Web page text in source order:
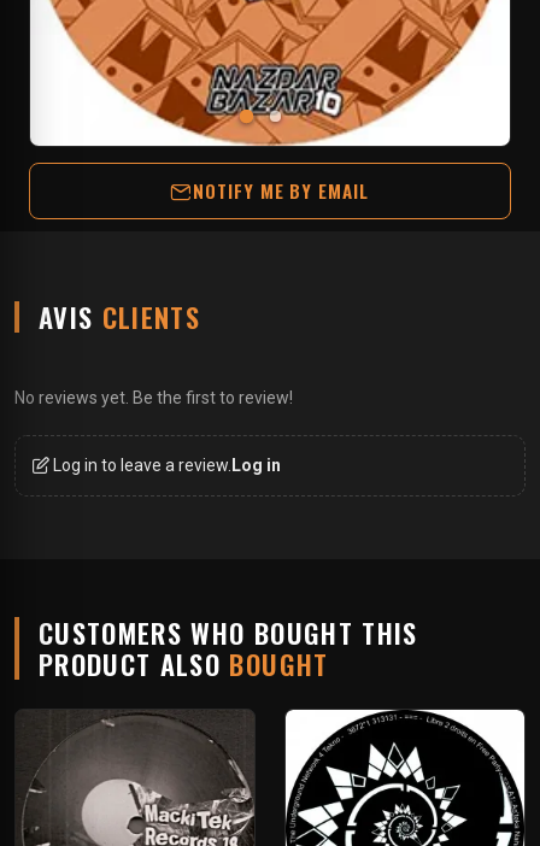
NOTIFY ME BY EMAIL
AVIS CLIENTS
No reviews yet. Be the first to review!
Log in to leave a review. Log in
CUSTOMERS WHO BOUGHT THIS
PRODUCT ALSO BOUGHT